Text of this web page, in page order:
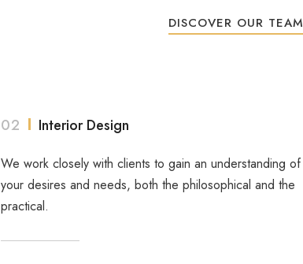
DISCOVER OUR TEAM
02 Interior Design
We work closely with clients to gain an understanding of
your desires and needs, both the philosophical and the
practical.